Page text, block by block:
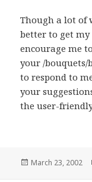
Though a lot of
better to get
encourage me
your /bouquets/
to respond to
your
the user-
Posted
March 23, 2002